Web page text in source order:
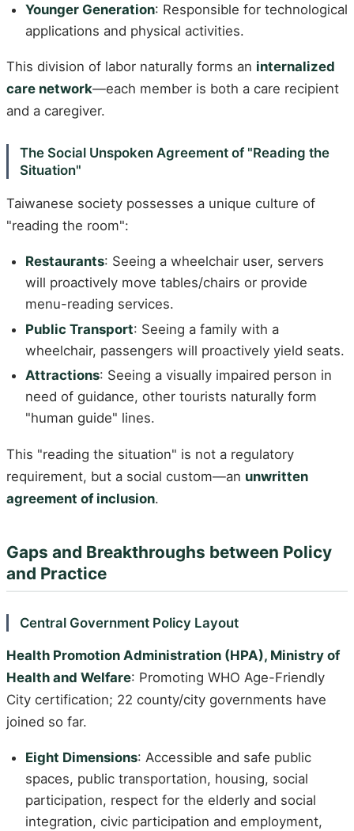
Younger Generation: Responsible for technological
applications and physical activities.
This division of labor naturally forms an internalized
care network—each member is both a care recipient
and a caregiver.
The Social Unspoken Agreement of "Reading the
Situation"
Taiwanese society possesses a unique culture of
"reading the room":
Restaurants: Seeing a wheelchair user, servers
will proactively move tables/chairs or provide
menu-reading services.
Public Transport: Seeing a family with a
wheelchair, passengers will proactively yield seats.
Attractions: Seeing a visually impaired person in
need of guidance, other tourists naturally form
"human guide" lines.
This "reading the situation" is not a regulatory
requirement, but a social custom—an unwritten
agreement of inclusion.
Gaps and Breakthroughs between Policy
and Practice
Central Government Policy Layout
Health Promotion Administration (HPA), Ministry of
Health and Welfare: Promoting WHO Age-Friendly
City certification; 22 county/city governments have
joined so far.
Eight Dimensions: Accessible and safe public
spaces, public transportation, housing, social
participation, respect for the elderly and social
integration, civic participation and employment,